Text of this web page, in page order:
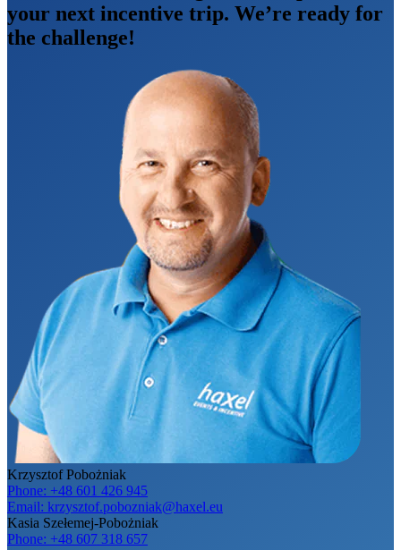
your next incentive trip. We’re ready for
the challenge!
Krzysztof Pobożniak
Phone: +48 601 426 945
Email: krzysztof.pobozniak@haxel.eu
Kasia Szełemej-Pobożniak
Phone: +48 607 318 657